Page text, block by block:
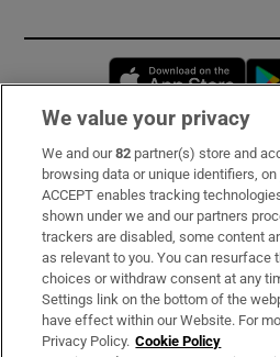
Subscribe
Support
About Us
Irish Times Products & Services
We value your privacy
We and our82 partner(s) store and
browsing data or unique identifiers,
ACCEPT enables tracking
shown under we and our partners
trackers are disabled, some content
as relevant to you. You can resurface
choices or withdraw consent at any
Settings link on the bottom of the
have effect within our Website. For
Privacy Policy. Cookie Policy